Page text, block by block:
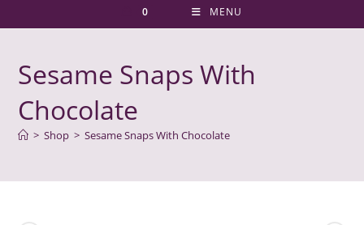
0 MENU
Sesame Snaps With
Chocolate
> Shop > Sesame Snaps With Chocolate